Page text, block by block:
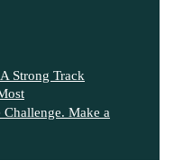
A Strong Track
Challenge. Make a